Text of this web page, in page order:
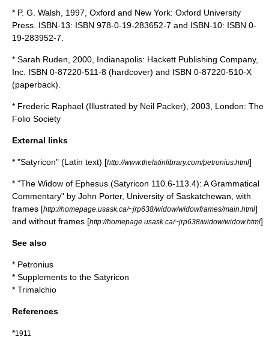
* P. G. Walsh, 1997, Oxford and New York: Oxford University
Press. ISBN-13: ISBN 978-0-19-283652-7 and ISBN-10: ISBN 0-
19-283952-7.
* Sarah Ruden, 2000, Indianapolis: Hackett Publishing Company,
Inc. ISBN 0-87220-511-8 (hardcover) and ISBN 0-87220-510-X
(paperback).
* Frederic Raphael (Illustrated by Neil Packer), 2003, London: The
Folio Society
External links
* "Satyricon" (Latin text) [http://www.thelatinlibrary.com/petronius.html]
* "The Widow of Ephesus (Satyricon 110.6-113.4): A Grammatical
Commentary" by John Porter, University of Saskatchewan, with
frames [http://homepage.usask.ca/~jrp638/widow/widowframes/main.html]
and without frames [http://homepage.usask.ca/~jrp638/widow/widow.html]
See also
* Petronius
* Supplements to the Satyricon
* Trimalchio
References
*1911